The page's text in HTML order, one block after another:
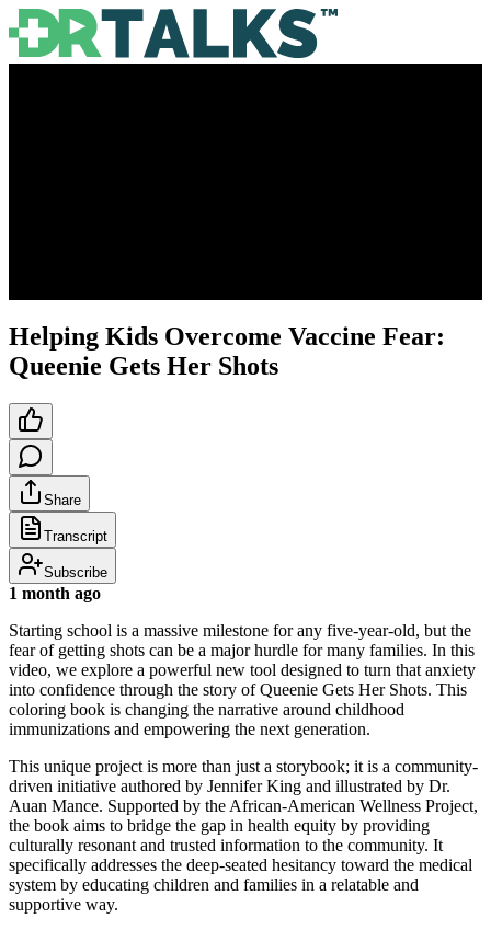
Helping Kids Overcome Vaccine Fear:
Queenie Gets Her Shots
Share
Transcript
Subscribe
1 month ago
Starting school is a massive milestone for any five-year-old, but the
fear of getting shots can be a major hurdle for many families. In this
video, we explore a powerful new tool designed to turn that anxiety
into confidence through the story of Queenie Gets Her Shots. This
coloring book is changing the narrative around childhood
immunizations and empowering the next generation.
This unique project is more than just a storybook; it is a community-
driven initiative authored by Jennifer King and illustrated by Dr.
Auan Mance. Supported by the African-American Wellness Project,
the book aims to bridge the gap in health equity by providing
culturally resonant and trusted information to the community. It
specifically addresses the deep-seated hesitancy toward the medical
system by educating children and families in a relatable and
supportive way.